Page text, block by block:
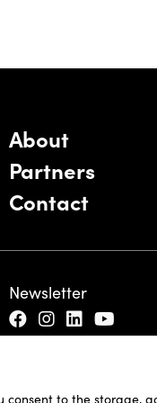
consent to the storage,
About
Partners
Contact
Newsletter